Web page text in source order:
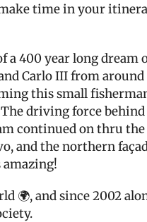
time in your
a 400 year long
Carlo III from around
this small
The driving force
continued on thru
and the northern
🌍, and since 2002